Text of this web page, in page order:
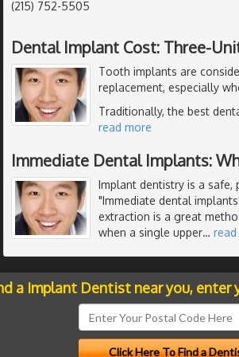
(215) 752-5505
Dental Implant Cost: Three-
Tooth implants are
replacement, especially
Traditionally, the best
read more
Immediate Dental Implants:
Implant dentistry is a
"Immediate dental
extraction is a great
when a single upper…
a Implant Dentist near you, enter